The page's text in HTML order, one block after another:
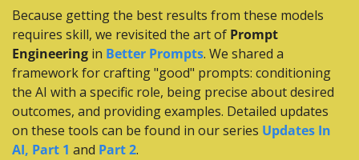
Because getting the best results from these models
requires skill, we revisited the art of Prompt
Engineering in Better Prompts. We shared a
framework for crafting "good" prompts: conditioning
the AI with a specific role, being precise about desired
outcomes, and providing examples. Detailed updates
on these tools can be found in our series Updates In
AI, Part 1 and Part 2.